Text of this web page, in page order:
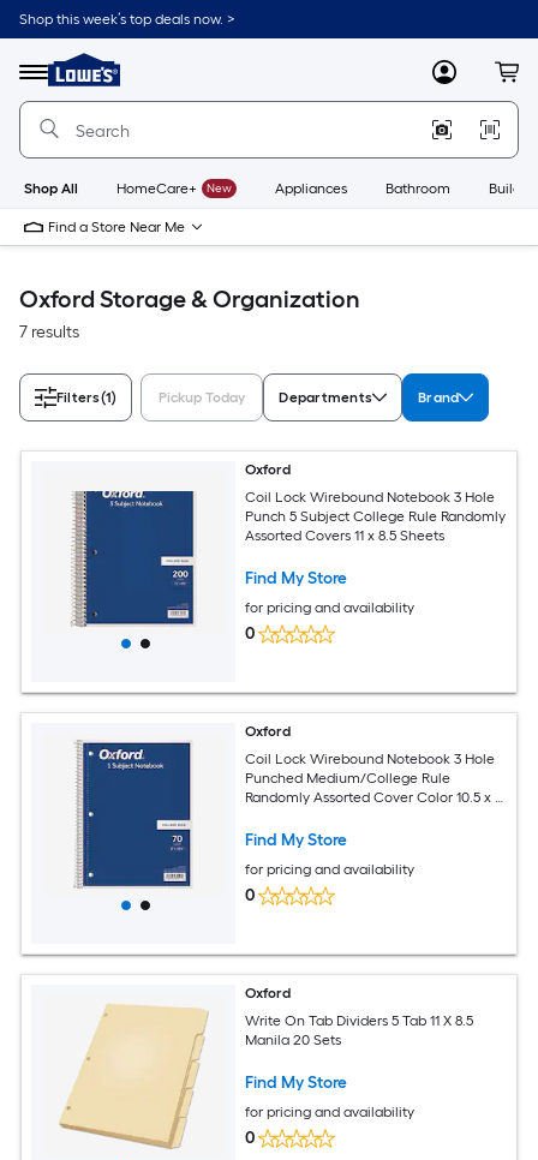
Skip
to
content
Shop this week’s top deals now. >
Menu
Link
to
Lowe's
Improvement
Home
Page
MyLowes
Shop All HomeCare+ New Appliances Bathroom
Find a Store Near Me
Oxford Storage & Organization
7 results
Filters(1) Pickup Today Departments Brand
Oxford
Coil Lock Wirebound Notebook 3 Hole
Punch 5 Subject College Rule Randomly
Assorted Covers 11 x 8.5 Sheets
Find My Store
for pricing and availability
0
Oxford
Coil Lock Wirebound Notebook 3 Hole
Punched Medium/College Rule
Randomly Assorted Cover Color 10.5 x 8
Find My Store
for pricing and availability
0
Oxford
Write On Tab Dividers 5 Tab 11 X 8.5
Manila 20 Sets
Find My Store
for pricing and availability
0